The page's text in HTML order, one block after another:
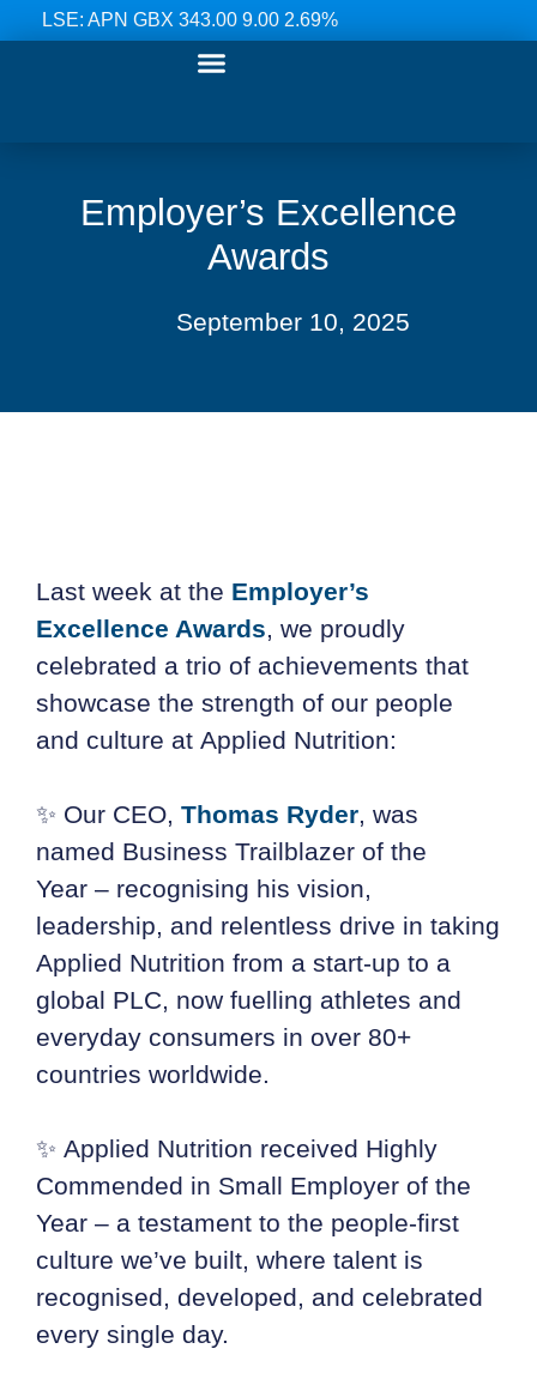
LSE: APN GBX 343.00 9.00 2.69%
Employer’s Excellence
Awards
September 10, 2025
Last week at the Employer’s
Excellence Awards , we proudly
celebrated a trio of achievements that
showcase the strength of our people
and culture at Applied Nutrition:
✨ Our CEO, Thomas Ryder , was
named Business Trailblazer of the
Year – recognising his vision,
leadership, and relentless drive in taking
Applied Nutrition from a start-up to a
global PLC, now fuelling athletes and
everyday consumers in over 80+
countries worldwide.
✨ Applied Nutrition received Highly
Commended in Small Employer of the
Year – a testament to the people-first
culture we’ve built, where talent is
recognised, developed, and celebrated
every single day.